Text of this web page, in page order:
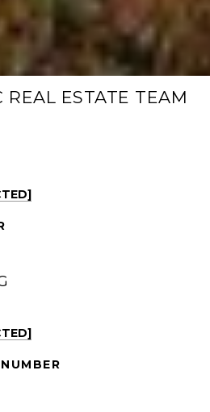
REAL ESTATE TEAM